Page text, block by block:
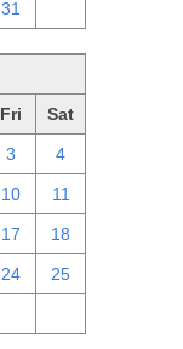
31
Fri Sat
3 4
10 11
17 18
24 25